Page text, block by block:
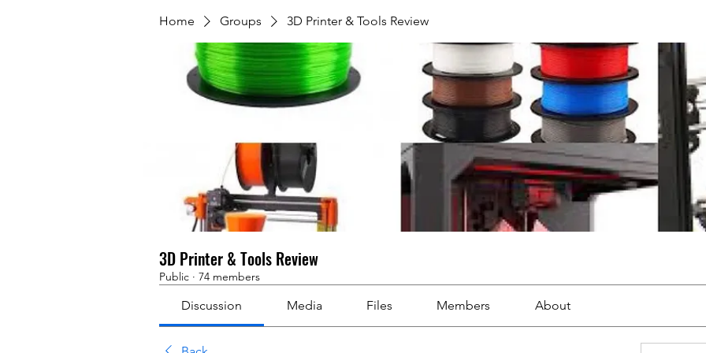
Home Groups 3D Printer & Tools Review
3D Printer & Tools Review
Public · 74 members
Discussion Media Files Members About